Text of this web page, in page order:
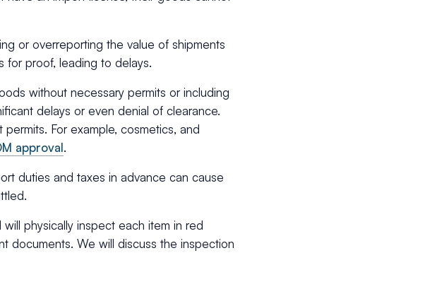
or overreporting the value of shipments
for proof, leading to delays.
without necessary permits or including
delays or even denial of clearance.
For example, cosmetics, and
approval.
duties and taxes in advance can cause
physically inspect each item in red
documents. We will discuss the inspection